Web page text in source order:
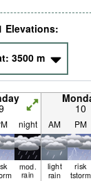
Elevations:
3500 m
10
night AM PM
mod.
rain
light
rain
risk
tstorm